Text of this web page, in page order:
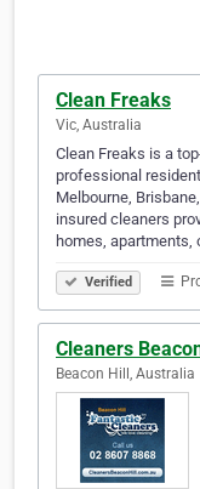
Clean Freaks
Vic, Australia
Clean Freaks is a
professional
Melbourne,
insured cleaners
homes,
Verified
Cleaners
Beacon Hill, Australia